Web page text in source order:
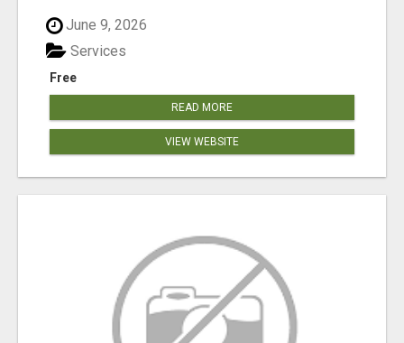
June 9, 2026
Free
Services
READ MORE
VIEW WEBSITE